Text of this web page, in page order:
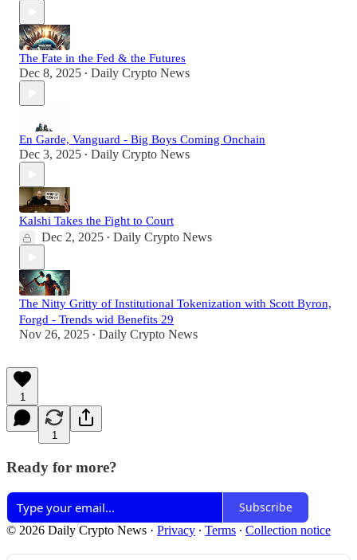
The Fate in the Fed & the Futures
Dec 8, 2025 • Daily Crypto News
En Garde, Vanguard - Big Boys Coming Onchain
Dec 3, 2025 • Daily Crypto News
Kalshi Takes the Fight to Court
Dec 2, 2025 • Daily Crypto News
The Nitty Gritty of Institutional Tokenization with Scott Byron,
Forgd - Trends wid Benefits 29
Nov 26, 2025 • Daily Crypto News
1
1
Ready for more?
Subscribe
© 2026 Daily Crypto News · Privacy ∙ Terms ∙ Collection notice